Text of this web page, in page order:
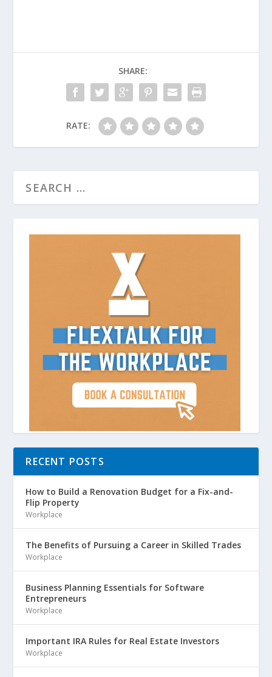
SHARE:
RATE:
RECENT POSTS
How to Build a Renovation Budget for a Fix-and-
Flip Property
Workplace
The Benefits of Pursuing a Career in Skilled Trades
Workplace
Business Planning Essentials for Software
Entrepreneurs
Workplace
Important IRA Rules for Real Estate Investors
Workplace